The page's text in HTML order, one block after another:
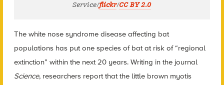
Service/flickr/CC BY 2.0
The white nose syndrome disease affecting bat
populations has put one species of bat at risk of “regional
extinction” within the next 20 years. Writing in the journal
Science, researchers report that the little brown myotis